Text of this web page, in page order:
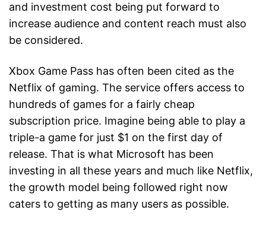
and investment cost being put forward to
increase audience and content reach must also
be considered.
Xbox Game Pass has often been cited as the
Netflix of gaming. The service offers access to
hundreds of games for a fairly cheap
subscription price. Imagine being able to play a
triple-a game for just $1 on the first day of
release. That is what Microsoft has been
investing in all these years and much like Netflix,
the growth model being followed right now
caters to getting as many users as possible.